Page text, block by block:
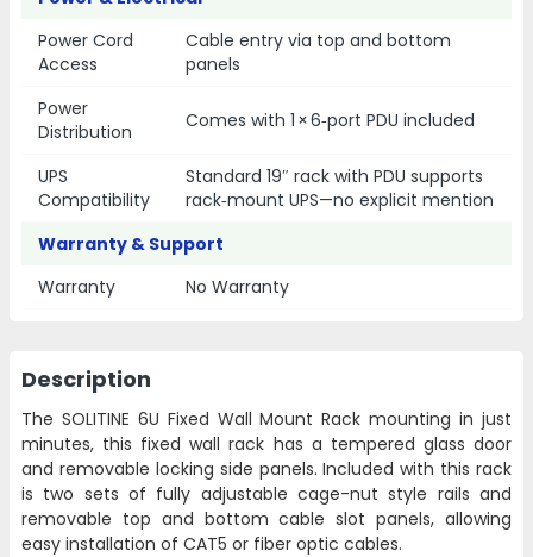
Power Cord
Access
Cable entry via top and bottom
panels
Power
Distribution
Comes with 1 × 6‑port PDU included
UPS
Compatibility
Standard 19″ rack with PDU supports
rack‑mount UPS—no explicit mention
Warranty & Support
Warranty
No Warranty
Description
The SOLITINE 6U Fixed Wall Mount Rack mounting in just
minutes, this fixed wall rack has a tempered glass door
and removable locking side panels. Included with this rack
is two sets of fully adjustable cage-nut style rails and
removable top and bottom cable slot panels, allowing
easy installation of CAT5 or fiber optic cables.